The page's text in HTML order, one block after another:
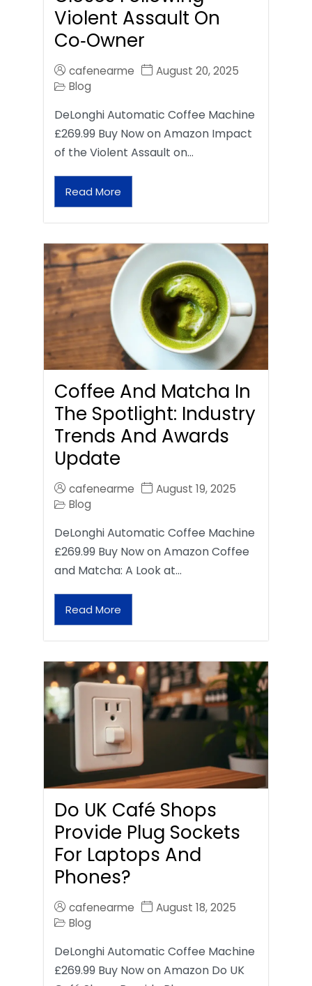
Violent Assault On
Co‑Owner
cafenearme
August 20, 2025
Blog
DeLonghi Automatic Coffee Machine
£269.99 Buy Now on Amazon Impact
of the Violent Assault on…
Read More
Coffee And Matcha In
The Spotlight: Industry
Trends And Awards
Update
cafenearme
August 19, 2025
Blog
DeLonghi Automatic Coffee Machine
£269.99 Buy Now on Amazon Coffee
and Matcha: A Look at…
Read More
Do UK Café Shops
Provide Plug Sockets
For Laptops And
Phones?
cafenearme
August 18, 2025
Blog
DeLonghi Automatic Coffee Machine
£269.99 Buy Now on Amazon Do UK